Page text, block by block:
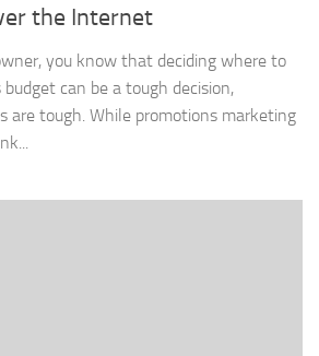
the Internet
you know that deciding where to
can be a tough decision,
are tough. While promotions marketing